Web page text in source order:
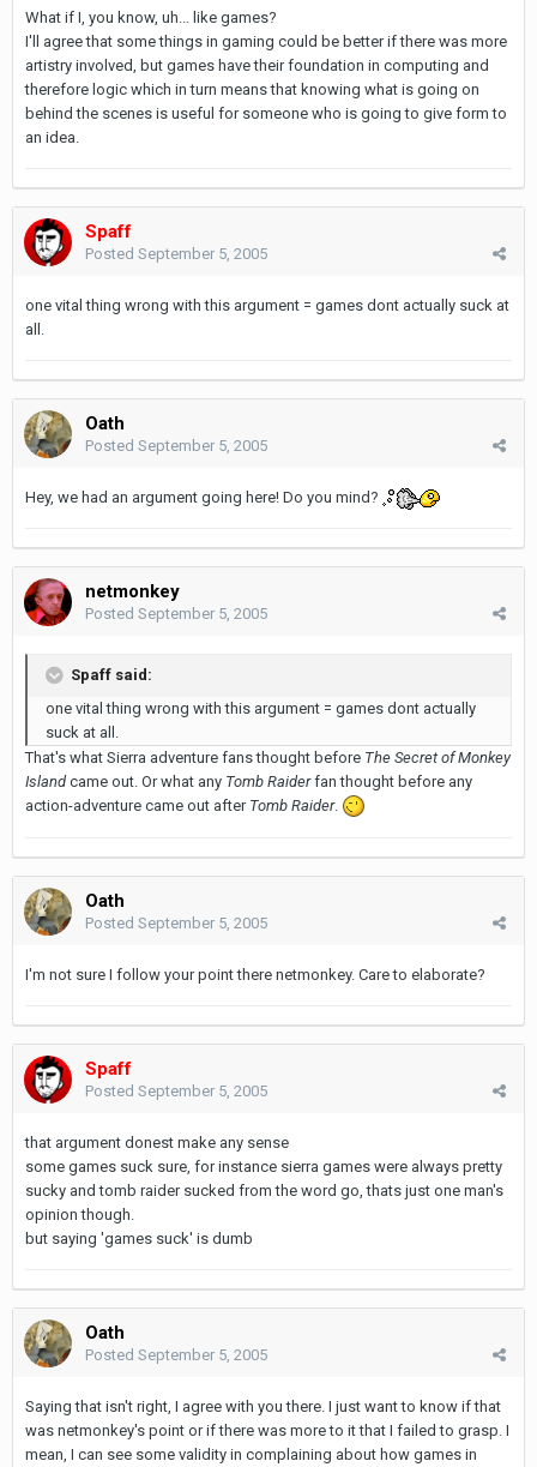
What if I, you know, uh... like games?
I'll agree that some things in gaming could be better if there was more
artistry involved, but games have their foundation in computing and
therefore logic which in turn means that knowing what is going on
behind the scenes is useful for someone who is going to give form to
an idea.
Spaff
Posted September 5, 2005
one vital thing wrong with this argument = games dont actually suck at
all.
Oath
Posted September 5, 2005
Hey, we had an argument going here! Do you mind?
netmonkey
Posted September 5, 2005
Spaff said:
one vital thing wrong with this argument = games dont actually
suck at all.
That's what Sierra adventure fans thought before The Secret of Monkey
Islandcame out. Or what any Tomb Raiderfan thought before any
action-adventure came out after Tomb Raider.
Oath
Posted September 5, 2005
I'm not sure I follow your point there netmonkey. Care to elaborate?
Spaff
Posted September 5, 2005
that argument donest make any sense
some games suck sure, for instance sierra games were always pretty
sucky and tomb raider sucked from the word go, thats just one man's
opinion though.
but saying 'games suck' is dumb
Oath
Posted September 5, 2005
Saying that isn't right, I agree with you there. I just want to know if that
was netmonkey's point or if there was more to it that I failed to grasp. I
mean, I can see some validity in complaining about how games in